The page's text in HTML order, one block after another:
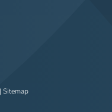
Sitemap